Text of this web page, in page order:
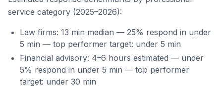
service category (2025–2026):
Law firms: 13 min median — 25% respond in under
5 min — top performer target: under 5 min
Financial advisory: 4–6 hours estimated — under
5% respond in under 5 min — top performer
target: under 30 min